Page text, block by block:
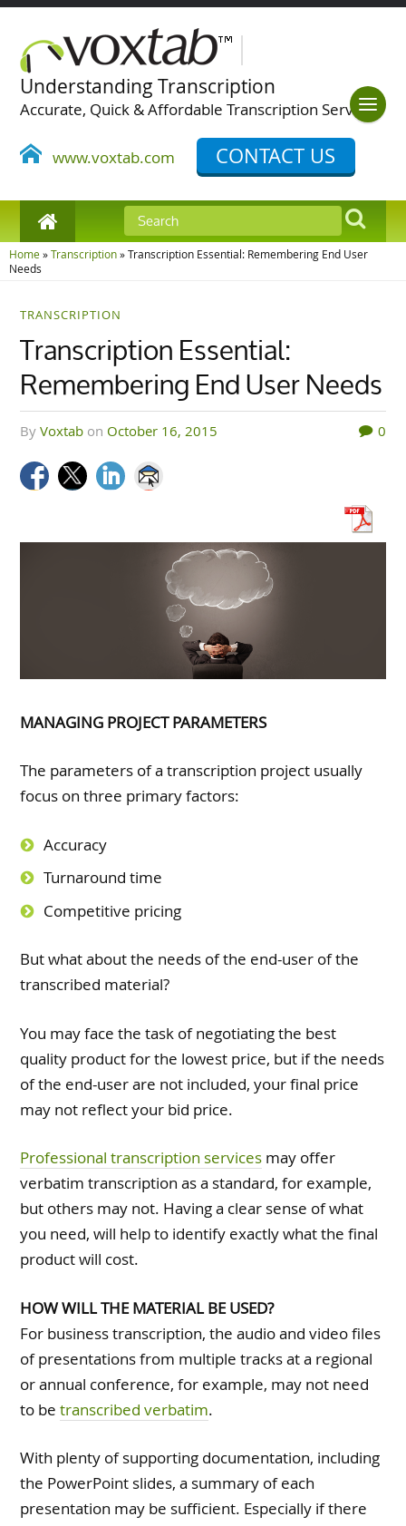
Understanding Transcription
Accurate, Quick & Affordable Transcription Services
www.voxtab.com CONTACT US
Home»Transcription»Transcription Essential: Remembering End User
Needs
TRANSCRIPTION
Transcription Essential:
Remembering End User Needs
byVoxtab on October 16, 2015 0
MANAGING PROJECT PARAMETERS
The parameters of a transcription project usually
focus on three primary factors:
Accuracy
Turnaround time
Competitive pricing
But what about the needs of the end-user of the
transcribed material?
You may face the task of negotiating the best
quality product for the lowest price, but if the needs
of the end-user are not included, your final price
may not reflect your bid price.
Professional transcription services may offer
verbatim transcription as a standard, for example,
but others may not. Having a clear sense of what
you need, will help to identify exactly what the final
product will cost.
HOW WILL THE MATERIAL BE USED?
For business transcription, the audio and video files
of presentations from multiple tracks at a regional
or annual conference, for example, may not need
to betranscribed verbatim.
With plenty of supporting documentation, including
the PowerPoint slides, a summary of each
presentation may be sufficient. Especially if there